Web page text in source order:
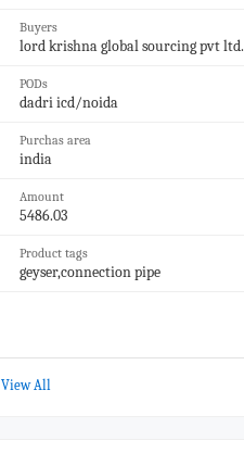
Buyers
lord krishna global sourcing pvt ltd.
PODs
dadri icd/noida
Purchas area
india
Amount
5486.03
Product tags
geyser,connection pipe
View All